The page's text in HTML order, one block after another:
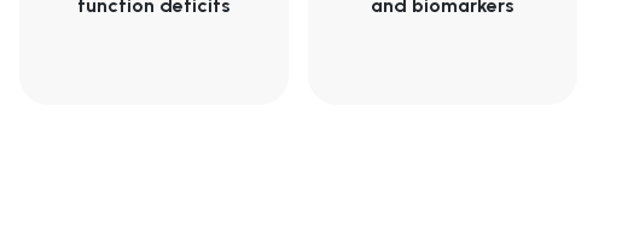
function deficits
and biomarkers